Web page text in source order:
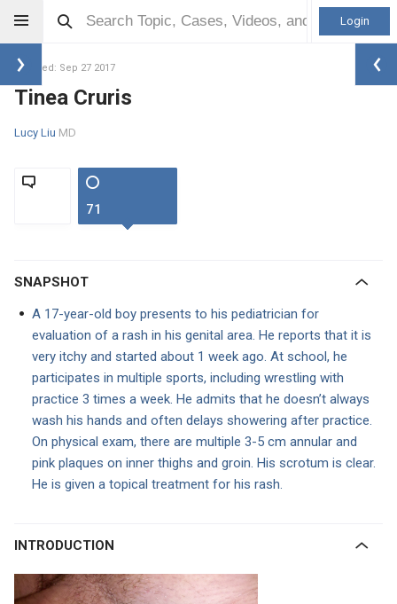
Login
Updated: Sep 27 2017
Tinea Cruris
Lucy Liu MD
71
SNAPSHOT
A 17-year-old boy presents to his pediatrician for
evaluation of a rash in his genital area. He reports that it is
very itchy and started about 1 week ago. At school, he
participates in multiple sports, including wrestling with
practice 3 times a week. He admits that he doesn’t always
wash his hands and often delays showering after practice.
On physical exam, there are multiple 3-5 cm annular and
pink plaques on inner thighs and groin. His scrotum is clear.
He is given a topical treatment for his rash.
INTRODUCTION